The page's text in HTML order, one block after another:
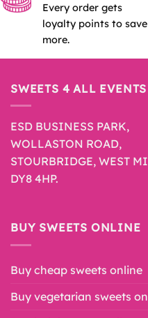
Every order gets
loyalty points to save
more.
SWEETS 4 ALL EVENTS
ESD BUSINESS PARK,
WOLLASTON ROAD,
STOURBRIDGE, WEST
DY8 4HP.
BUY SWEETS ONLINE
Buy cheap sweets online
Buy vegetarian sweets